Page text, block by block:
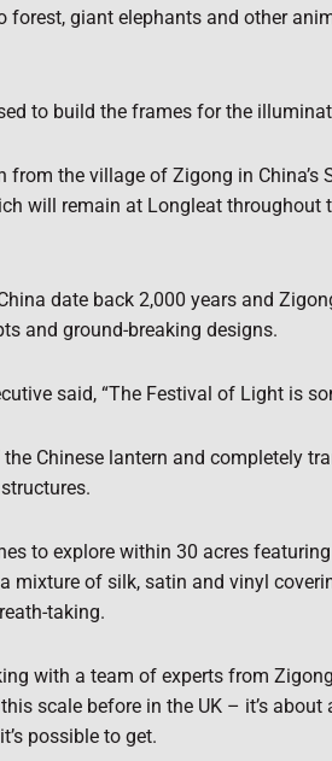
giant elephants and other
to build the frames for the
the village of Zigong in China’s
will remain at Longleat throughout
date back 2,000 years and
and ground-breaking designs.
said, “The Festival of Light is
Chinese lantern and completely
to explore within 30 acres
mixture of silk, satin and vinyl
taking.
with a team of experts from
scale before in the UK – it’s
possible to get.